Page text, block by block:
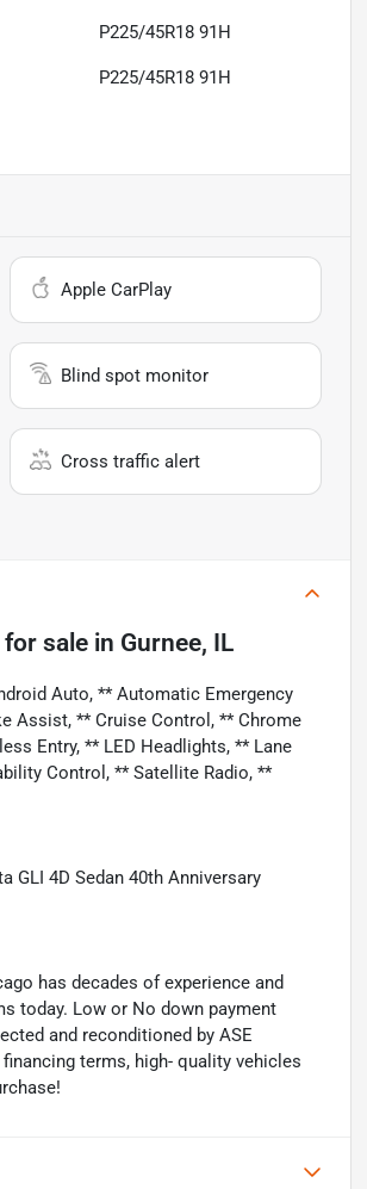
P225/45R18 91H
P225/45R18 91H
Apple CarPlay
Blind spot monitor
Cross traffic alert
for sale in Gurnee, IL
Auto, ** Automatic Emergency
Assist, ** Cruise Control, ** Chrome
Entry, ** LED Headlights, ** Lane
Control, ** Satellite Radio, **
GLI 4D Sedan 40th Anniversary
has decades of experience and
today. Low or No down payment
and reconditioned by ASE
terms, high- quality vehicles